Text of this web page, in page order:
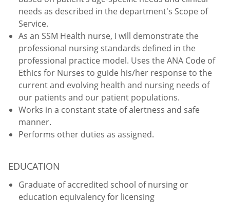
needs as described in the department's Scope of
Service.
As an SSM Health nurse, I will demonstrate the
professional nursing standards defined in the
professional practice model. Uses the ANA Code of
Ethics for Nurses to guide his/her response to the
current and evolving health and nursing needs of
our patients and our patient populations.
Works in a constant state of alertness and safe
manner.
Performs other duties as assigned.
EDUCATION
Graduate of accredited school of nursing or
education equivalency for licensing